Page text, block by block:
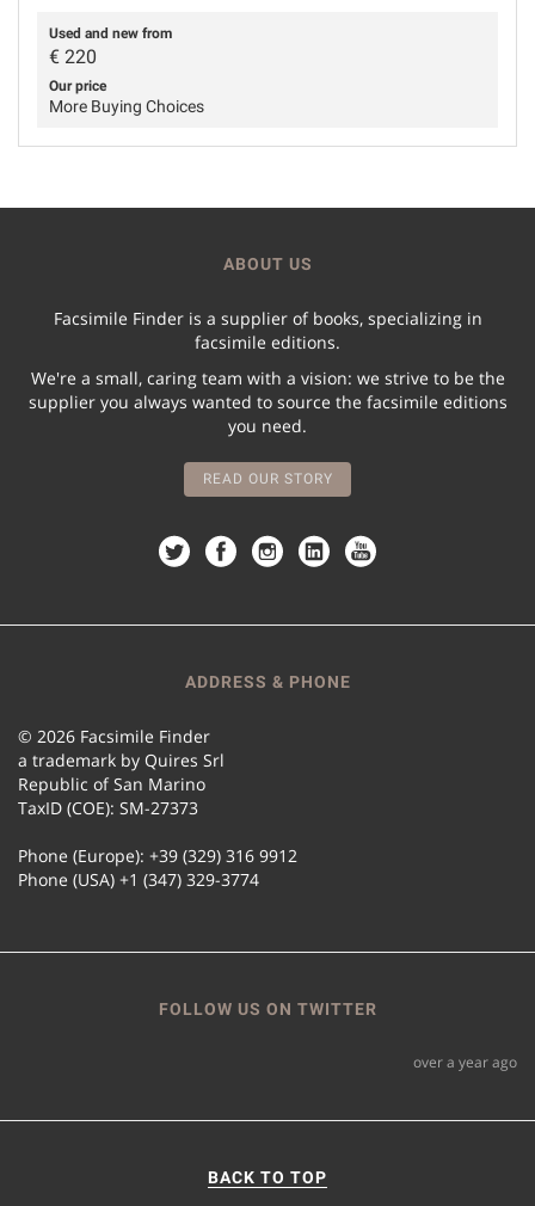
Used and new from
€ 220
Our price
More Buying Choices
ABOUT US
Facsimile Finder is a supplier of books, specializing in
facsimile editions.
We're a small, caring team with a vision: we strive to be the
supplier you always wanted to source the facsimile editions
you need.
READ OUR STORY
ADDRESS & PHONE
© 2026 Facsimile Finder
a trademark by Quires Srl
Republic of San Marino
TaxID (COE): SM-27373
Phone (Europe): +39 (329) 316 9912
Phone (USA) +1 (347) 329-3774
FOLLOW US ON TWITTER
over a year ago
BACK TO TOP